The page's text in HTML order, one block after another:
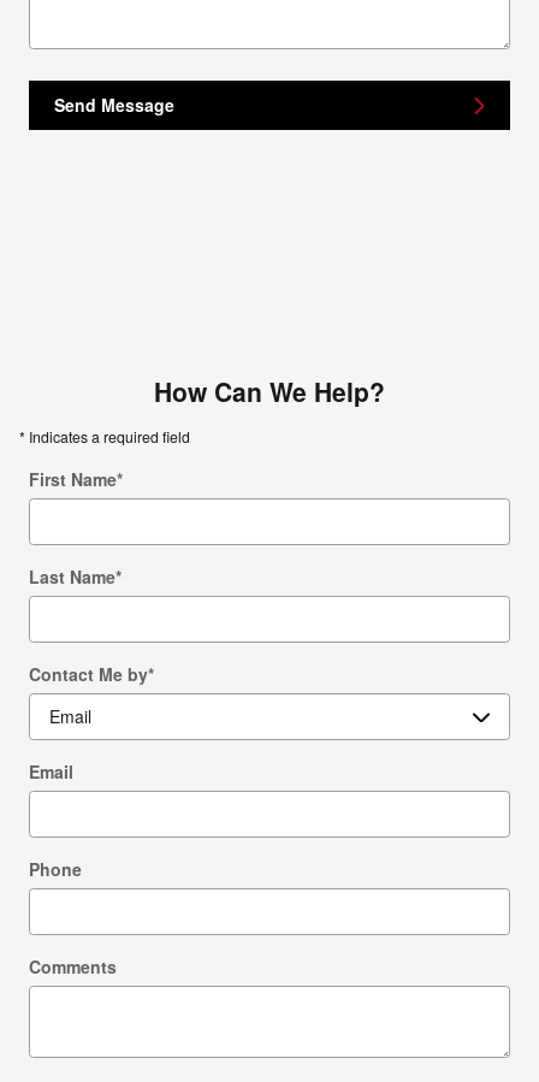
Send Message
How Can We Help?
* Indicates a required field
First Name*
Last Name*
Contact Me by*
Email
Phone
Comments